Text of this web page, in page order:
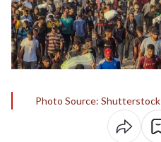
Photo Source: Shutterstock